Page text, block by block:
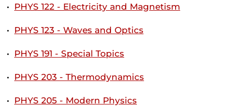
• PHYS 122 - Electricity and Magnetism
• PHYS 123 - Waves and Optics
• PHYS 191 - Special Topics
• PHYS 203 - Thermodynamics
• PHYS 205 - Modern Physics